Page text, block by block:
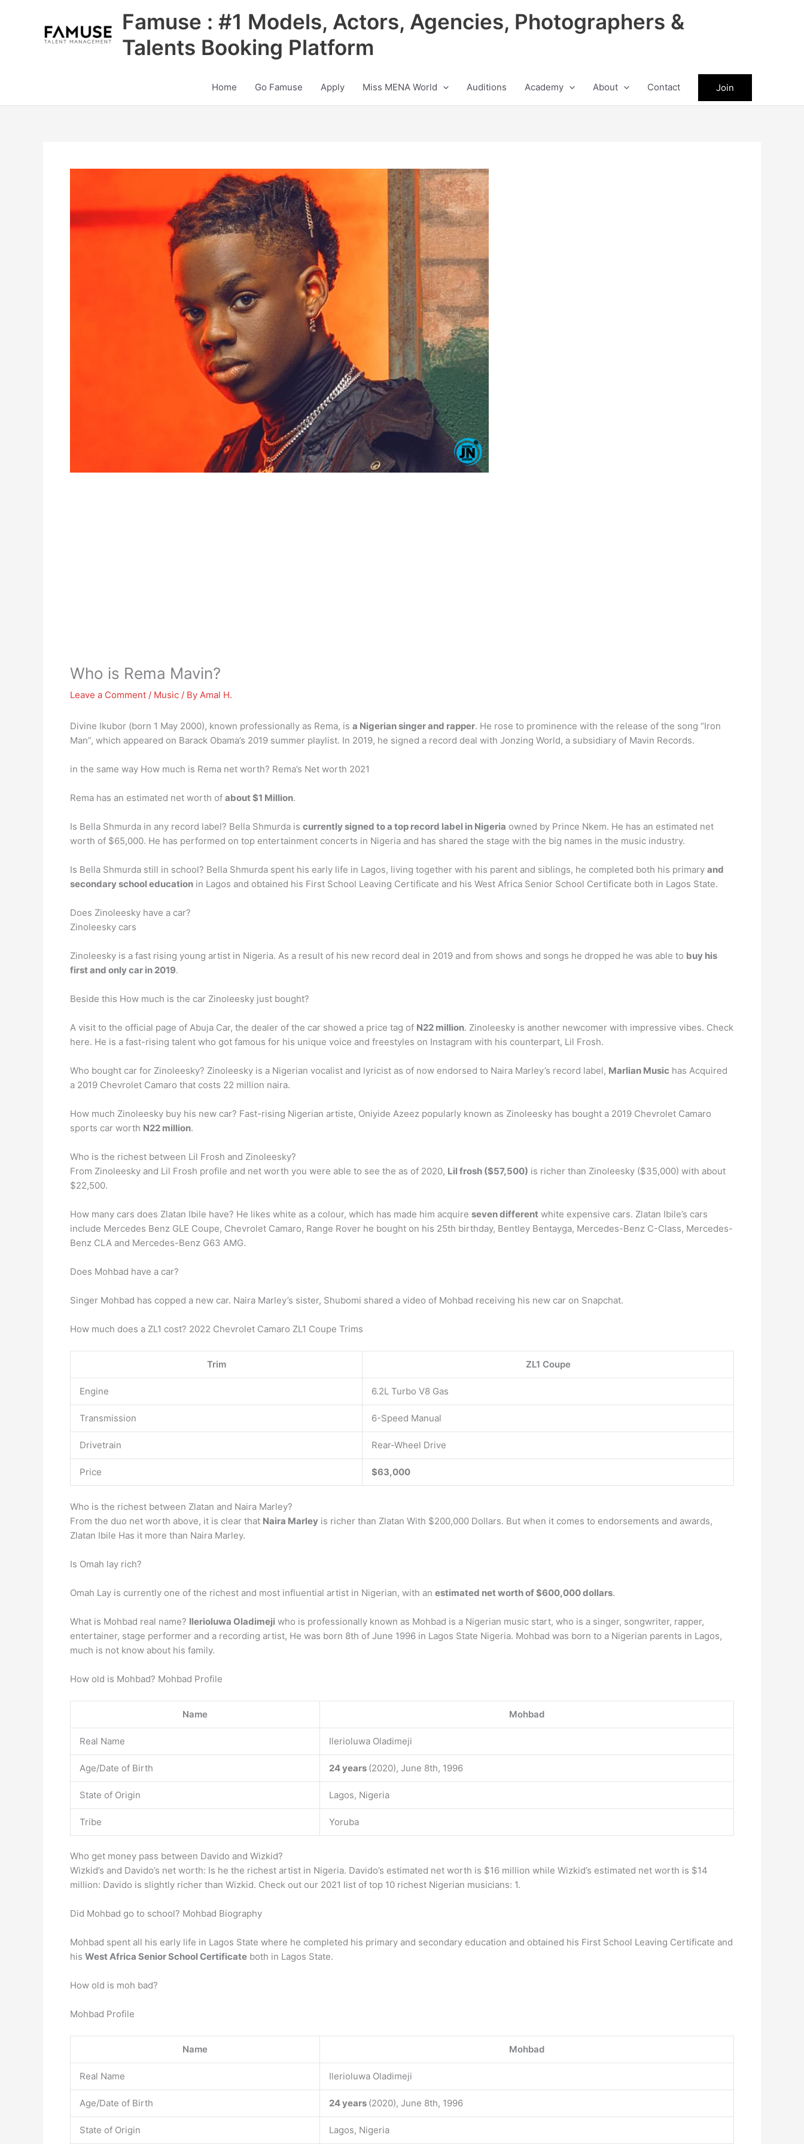
Famuse : #1 Models, Actors, Agencies, Photographers &
Talents Booking Platform
Home Go Famuse Apply Miss MENA World Auditions Academy About Contact Join
Who is Rema Mavin?
Leave a Comment / Music / By Amal H.
Divine Ikubor (born 1 May 2000), known professionally as Rema, is a Nigerian singer and rapper. He rose to prominence with the release of the song “Iron
Man”, which appeared on Barack Obama’s 2019 summer playlist. In 2019, he signed a record deal with Jonzing World, a subsidiary of Mavin Records.
in the same way How much is Rema net worth? Rema’s Net worth 2021
Rema has an estimated net worth of about $1 Million.
Is Bella Shmurda in any record label? Bella Shmurda is currently signed to a top record label in Nigeria owned by Prince Nkem. He has an estimated net
worth of $65,000. He has performed on top entertainment concerts in Nigeria and has shared the stage with the big names in the music industry.
Is Bella Shmurda still in school? Bella Shmurda spent his early life in Lagos, living together with his parent and siblings, he completed both his primary and
secondary school education in Lagos and obtained his First School Leaving Certificate and his West Africa Senior School Certificate both in Lagos State.
Does Zinoleesky have a car?
Zinoleesky cars
Zinoleesky is a fast rising young artist in Nigeria. As a result of his new record deal in 2019 and from shows and songs he dropped he was able to buy his
first and only car in 2019.
Beside this How much is the car Zinoleesky just bought?
A visit to the official page of Abuja Car, the dealer of the car showed a price tag of N22 million. Zinoleesky is another newcomer with impressive vibes. Check
here. He is a fast-rising talent who got famous for his unique voice and freestyles on Instagram with his counterpart, Lil Frosh.
Who bought car for Zinoleesky? Zinoleesky is a Nigerian vocalist and lyricist as of now endorsed to Naira Marley’s record label, Marlian Music has Acquired
a 2019 Chevrolet Camaro that costs 22 million naira.
How much Zinoleesky buy his new car? Fast-rising Nigerian artiste, Oniyide Azeez popularly known as Zinoleesky has bought a 2019 Chevrolet Camaro
sports car worth N22 million.
Who is the richest between Lil Frosh and Zinoleesky?
From Zinoleesky and Lil Frosh profile and net worth you were able to see the as of 2020, Lil frosh ($57,500) is richer than Zinoleesky ($35,000) with about
$22,500.
How many cars does Zlatan Ibile have? He likes white as a colour, which has made him acquire seven different white expensive cars. Zlatan Ibile’s cars
include Mercedes Benz GLE Coupe, Chevrolet Camaro, Range Rover he bought on his 25th birthday, Bentley Bentayga, Mercedes-Benz C-Class, Mercedes-
Benz CLA and Mercedes-Benz G63 AMG.
Does Mohbad have a car?
Singer Mohbad has copped a new car. Naira Marley’s sister, Shubomi shared a video of Mohbad receiving his new car on Snapchat.
How much does a ZL1 cost? 2022 Chevrolet Camaro ZL1 Coupe Trims
Trim ZL1 Coupe
Engine 6.2L Turbo V8 Gas
Transmission 6-Speed Manual
Drivetrain Rear-Wheel Drive
Price $63,000
Who is the richest between Zlatan and Naira Marley?
From the duo net worth above, it is clear that Naira Marley is richer than Zlatan With $200,000 Dollars. But when it comes to endorsements and awards,
Zlatan Ibile Has it more than Naira Marley.
Is Omah lay rich?
Omah Lay is currently one of the richest and most influential artist in Nigerian, with an estimated net worth of $600,000 dollars.
What is Mohbad real name? Ilerioluwa Oladimeji who is professionally known as Mohbad is a Nigerian music start, who is a singer, songwriter, rapper,
entertainer, stage performer and a recording artist, He was born 8th of June 1996 in Lagos State Nigeria. Mohbad was born to a Nigerian parents in Lagos,
much is not know about his family.
How old is Mohbad? Mohbad Profile
Name Mohbad
Real Name Ilerioluwa Oladimeji
Age/Date of Birth 24 years (2020), June 8th, 1996
State of Origin Lagos, Nigeria
Tribe Yoruba
Who get money pass between Davido and Wizkid?
Wizkid’s and Davido’s net worth: Is he the richest artist in Nigeria. Davido’s estimated net worth is $16 million while Wizkid’s estimated net worth is $14
million: Davido is slightly richer than Wizkid. Check out our 2021 list of top 10 richest Nigerian musicians: 1.
Did Mohbad go to school? Mohbad Biography
Mohbad spent all his early life in Lagos State where he completed his primary and secondary education and obtained his First School Leaving Certificate and
his West Africa Senior School Certificate both in Lagos State.
How old is moh bad?
Mohbad Profile
Name Mohbad
Real Name Ilerioluwa Oladimeji
Age/Date of Birth 24 years (2020), June 8th, 1996
State of Origin Lagos, Nigeria